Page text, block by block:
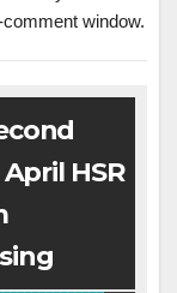
window.
HSR